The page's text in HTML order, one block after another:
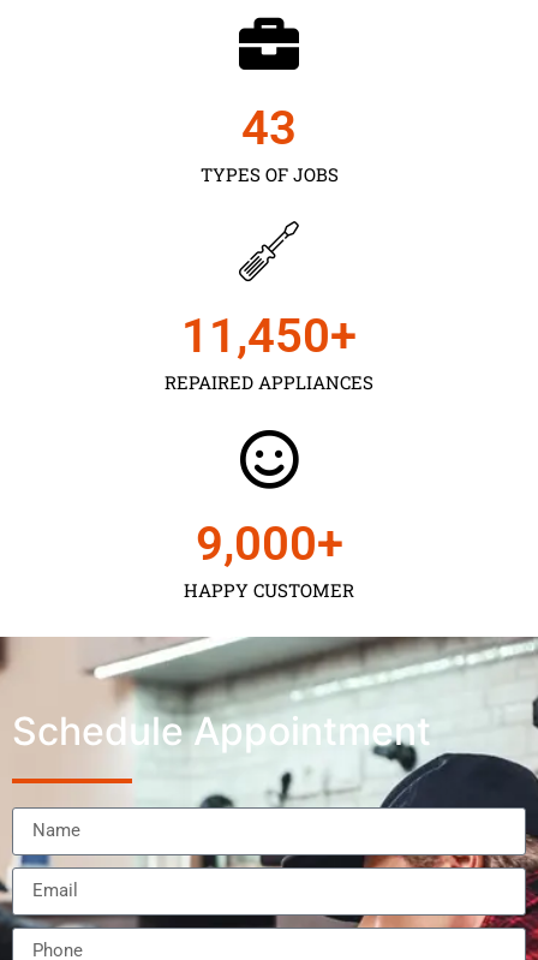
TYPES OF JOBS
43
REPAIRED APPLIANCES
11,450+
HAPPY CUSTOMER
9,000+
Schedule Appointment